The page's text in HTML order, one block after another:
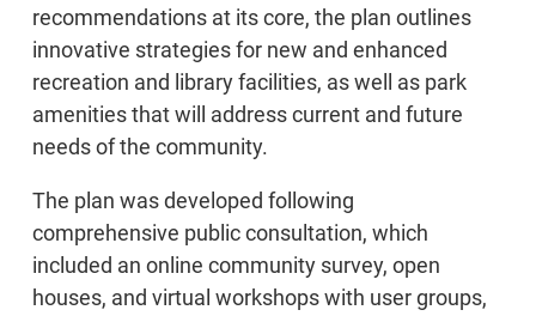
recommendations at its core, the plan outlines
innovative strategies for new and enhanced
recreation and library facilities, as well as park
amenities that will address current and future
needs of the community.
The plan was developed following
comprehensive public consultation, which
included an online community survey, open
houses, and virtual workshops with user groups,